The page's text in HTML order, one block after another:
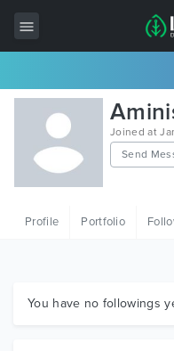
All Items
Wordpress
HTML
Graphics
Joined at
Send
Profile Portfolio
You have no followings